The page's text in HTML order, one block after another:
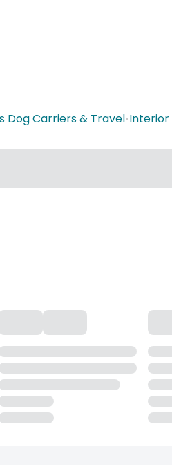
Dog Carriers & Travel•Interior